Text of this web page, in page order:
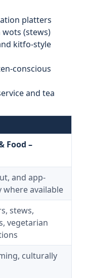
platters
wots (stews)
kitfo-style
conscious
and tea
Food –
and app-
where available
stews,
vegetarian
culturally